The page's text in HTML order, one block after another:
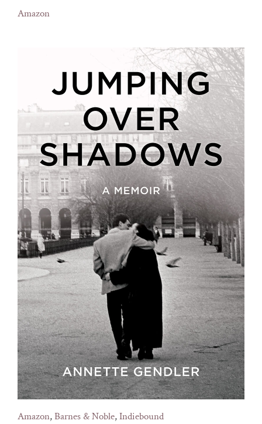
Amazon
Amazon,Barnes & Noble,Indiebound